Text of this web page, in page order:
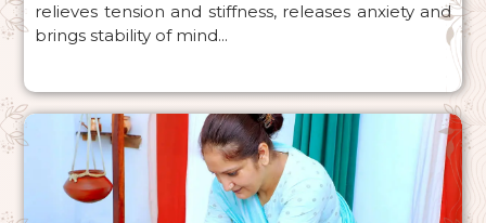
relieves tension and stiffness, releases anxiety and
brings stability of mind...